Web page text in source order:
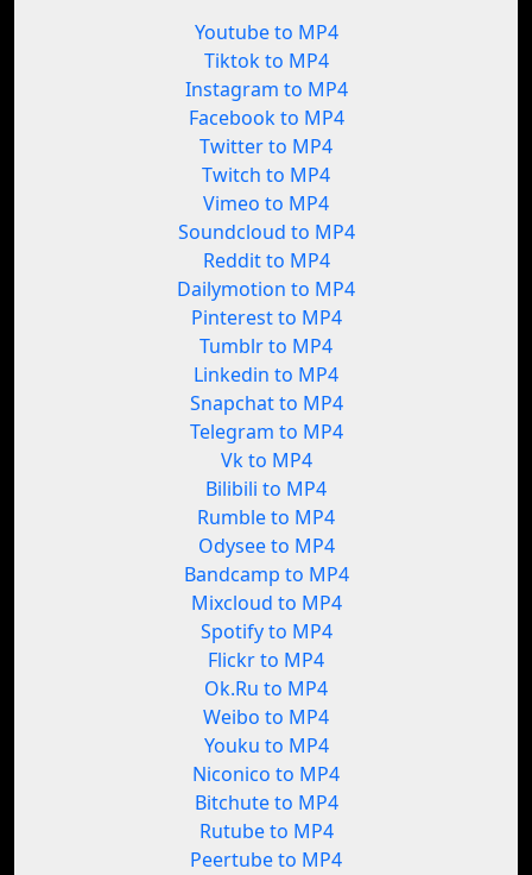
Youtube to MP4
Tiktok to MP4
Instagram to MP4
Facebook to MP4
Twitter to MP4
Twitch to MP4
Vimeo to MP4
Soundcloud to MP4
Reddit to MP4
Dailymotion to MP4
Pinterest to MP4
Tumblr to MP4
Linkedin to MP4
Snapchat to MP4
Telegram to MP4
Vk to MP4
Bilibili to MP4
Rumble to MP4
Odysee to MP4
Bandcamp to MP4
Mixcloud to MP4
Spotify to MP4
Flickr to MP4
Ok.Ru to MP4
Weibo to MP4
Youku to MP4
Niconico to MP4
Bitchute to MP4
Rutube to MP4
Peertube to MP4